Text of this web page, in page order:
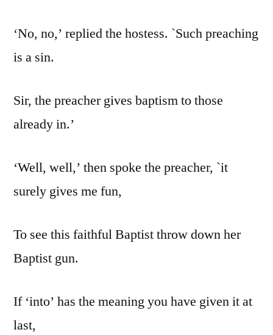
‘No, no,’ replied the hostess. `Such preaching
is a sin.
Sir, the preacher gives baptism to those
already in.’
‘Well, well,’ then spoke the preacher, `it
surely gives me fun,
To see this faithful Baptist throw down her
Baptist gun.
If ‘into’ has the meaning you have given it at
last,